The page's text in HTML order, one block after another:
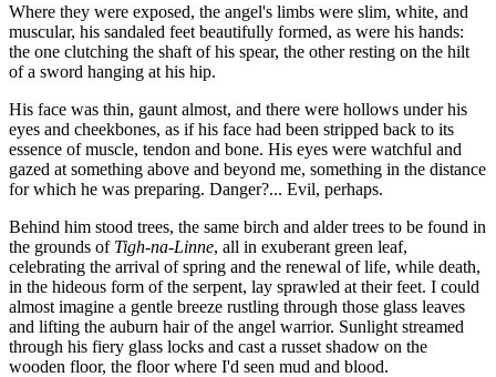
Where they were exposed, the angel's limbs were slim, white, and
muscular, his sandaled feet beautifully formed, as were his hands:
the one clutching the shaft of his spear, the other resting on the hilt
of a sword hanging at his hip.
His face was thin, gaunt almost, and there were hollows under his
eyes and cheekbones, as if his face had been stripped back to its
essence of muscle, tendon and bone. His eyes were watchful and
gazed at something above and beyond me, something in the distance
for which he was preparing. Danger?... Evil, perhaps.
Behind him stood trees, the same birch and alder trees to be found in
the grounds of Tigh-na-Linne, all in exuberant green leaf,
celebrating the arrival of spring and the renewal of life, while death,
in the hideous form of the serpent, lay sprawled at their feet. I could
almost imagine a gentle breeze rustling through those glass leaves
and lifting the auburn hair of the angel warrior. Sunlight streamed
through his fiery glass locks and cast a russet shadow on the
wooden floor, the floor where I'd seen mud and blood.